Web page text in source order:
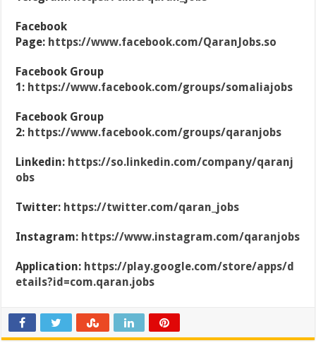
Facebook
Page: https://www.facebook.com/QaranJobs.so
Facebook Group
1: https://www.facebook.com/groups/somaliajobs
Facebook Group
2: https://www.facebook.com/groups/qaranjobs
Linkedin: https://so.linkedin.com/company/qaranj
obs
Twitter: https://twitter.com/qaran_jobs
Instagram: https://www.instagram.com/qaranjobs
Application: https://play.google.com/store/apps/d
etails?id=com.qaran.jobs